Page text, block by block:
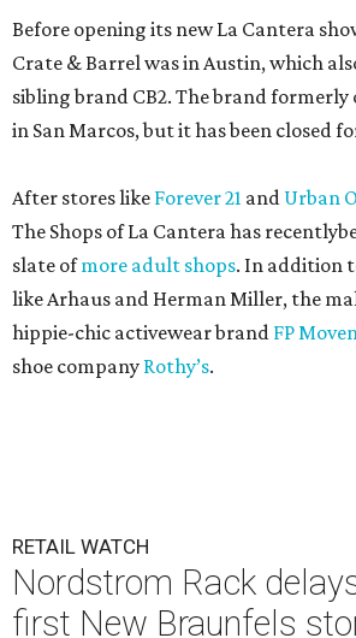
Before opening its new La Cantera
Crate & Barrel was in Austin, which
sibling brand CB2. The brand
in San Marcos, but it has been closed
After stores like Forever 21 and Urban
The Shops of La Cantera has
slate ofmore adult shops. In addition
like Arhaus and Herman Miller, the
hippie-chic activewear brand FP
shoe company Rothy’s.
RETAIL WATCH
Nordstrom Rack
first New Braunfels